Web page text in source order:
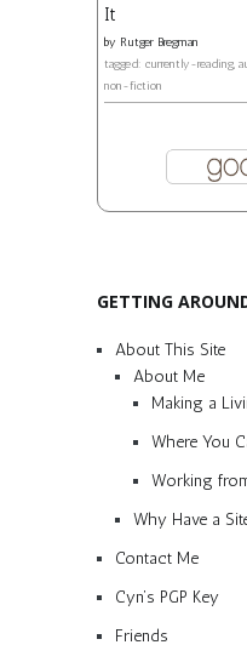
It
by Rutger Bregman
tagged: currently-reading,
non-fiction
GETTING
About This Site
About Me
Making a
Where You
Working
Why Have a
Contact Me
Cyn’s PGP Key
Friends